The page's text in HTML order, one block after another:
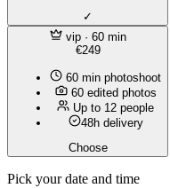
✓
vip· 60 min
€249
60 min photoshoot
60 edited photos
Up to 12 people
48h delivery
Choose
Pick your date and time